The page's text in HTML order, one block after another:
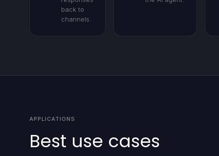
back to
channels.
APPLICATIONS
Best use cases